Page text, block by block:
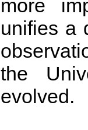
more
unifies a
the
evolved.